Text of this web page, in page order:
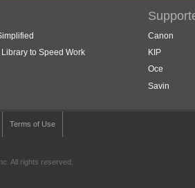
to Speed Work
Canon
KIP
Oce
Savin
Terms of Use
All rights reserved.